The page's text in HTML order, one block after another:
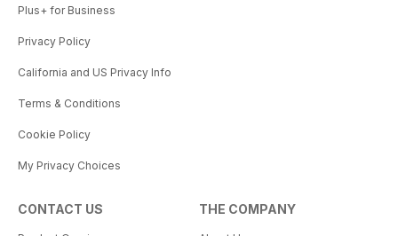
Plus+ for Business
Privacy Policy
California and US Privacy Info
Terms & Conditions
Cookie Policy
My Privacy Choices
CONTACT US THE COMPANY